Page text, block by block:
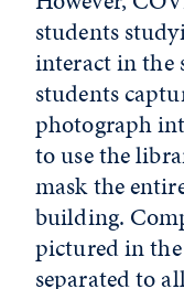
students
interact in the
students
photograph
to use the
mask the
building.
pictured in
separated to